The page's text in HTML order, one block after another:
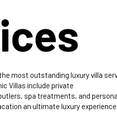
most outstanding luxury villa
Villas include private
spa treatments, and
an ultimate luxury